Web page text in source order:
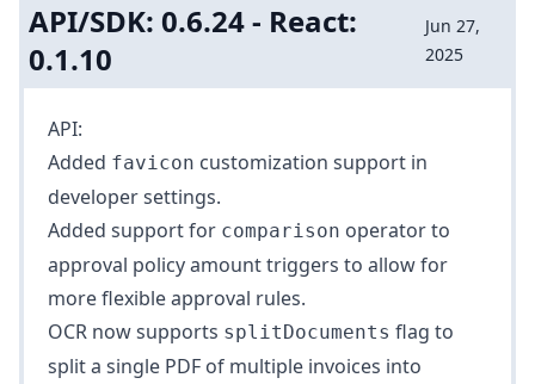
API/SDK: 0.6.24 - React:
0.1.10
Jun 27,
2025
API:
Added favicon customization support in
developer settings.
Added support for comparison operator to
approval policyamount triggers to allow for
more flexible approval rules.
OCR now supports splitDocuments flag to
split a single PDF of multiple invoices into